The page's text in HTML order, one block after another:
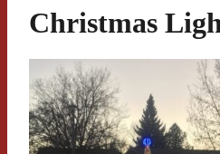
Christmas